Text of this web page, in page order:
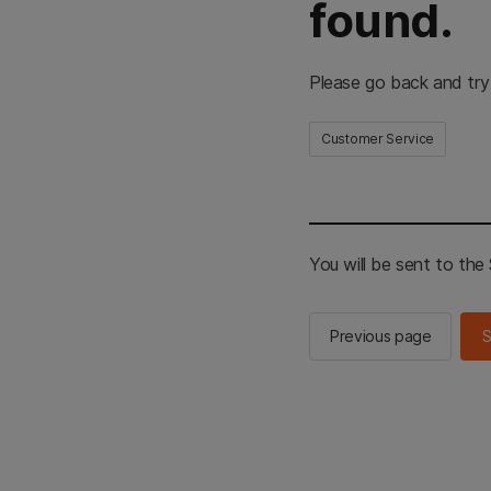
found.
Please go back and
Customer Service
You will be sent to the
Previous page